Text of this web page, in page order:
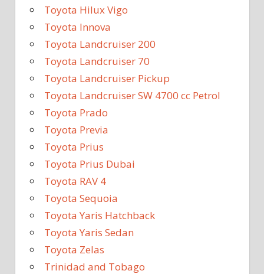
Toyota Hilux Vigo
Toyota Innova
Toyota Landcruiser 200
Toyota Landcruiser 70
Toyota Landcruiser Pickup
Toyota Landcruiser SW 4700 cc Petrol
Toyota Prado
Toyota Previa
Toyota Prius
Toyota Prius Dubai
Toyota RAV 4
Toyota Sequoia
Toyota Yaris Hatchback
Toyota Yaris Sedan
Toyota Zelas
Trinidad and Tobago